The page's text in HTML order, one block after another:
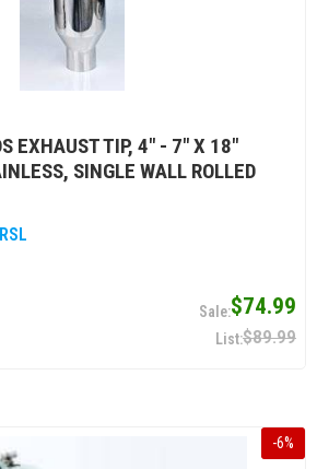
EXHAUST TIP, 4" - 7" X 18"
SINGLE WALL ROLLED
$74.99
$89.99
-6%